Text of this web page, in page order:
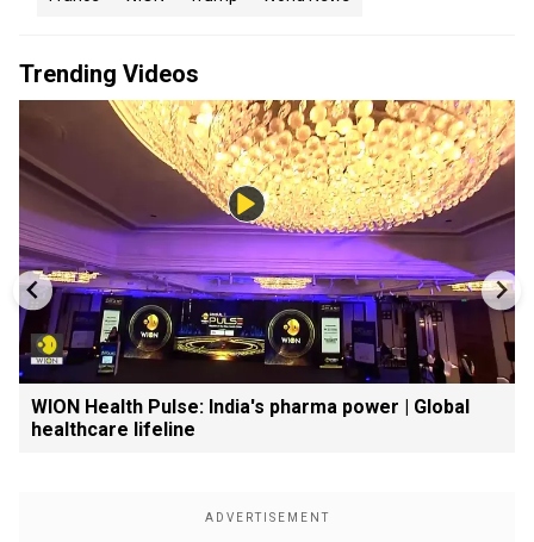
Trending Videos
WION Health Pulse: India's pharma power | Global
healthcare lifeline